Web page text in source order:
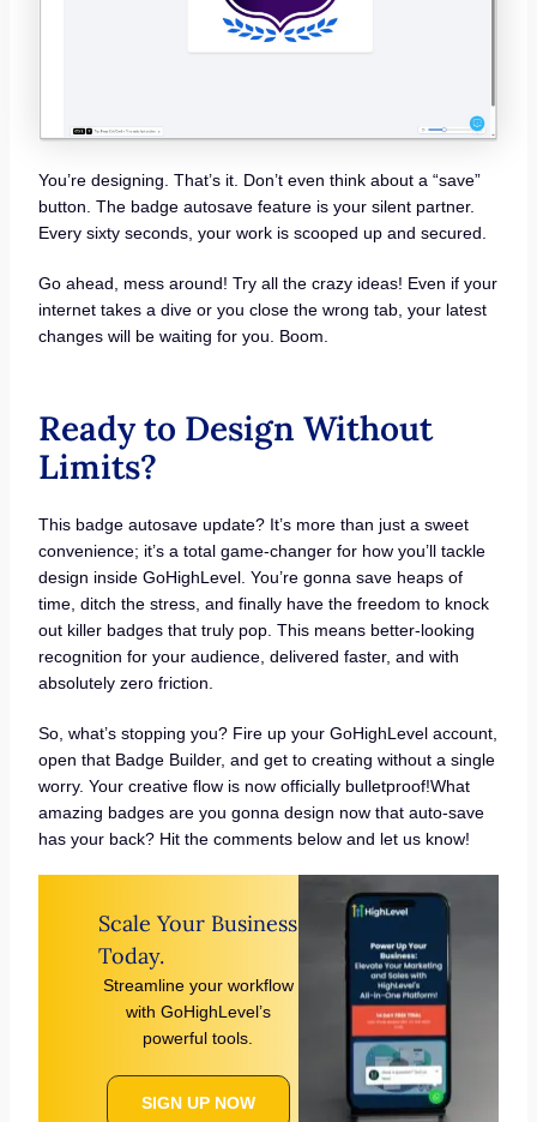
You’re designing. That’s it. Don’t even think about a “save”
button. The badge autosave feature is your silent partner.
Every sixty seconds, your work is scooped up and secured.
Go ahead, mess around! Try all the crazy ideas! Even if your
internet takes a dive or you close the wrong tab, your latest
changes will be waiting for you. Boom.
Ready to Design Without
Limits?
This badge autosave update? It’s more than just a sweet
convenience; it’s a total game-changer for how you’ll tackle
design inside GoHighLevel. You’re gonna save heaps of
time, ditch the stress, and finally have the freedom to knock
out killer badges that truly pop. This means better-looking
recognition for your audience, delivered faster, and with
absolutely zero friction.
So, what’s stopping you? Fire up your GoHighLevel account,
open that Badge Builder, and get to creating without a single
worry. Your creative flow is now officially bulletproof!What
amazing badges are you gonna design now that auto-save
has your back? Hit the comments below and let us know!
Scale Your Business
Today.
Streamline your workflow
with GoHighLevel’s
powerful tools.
SIGN UP NOW